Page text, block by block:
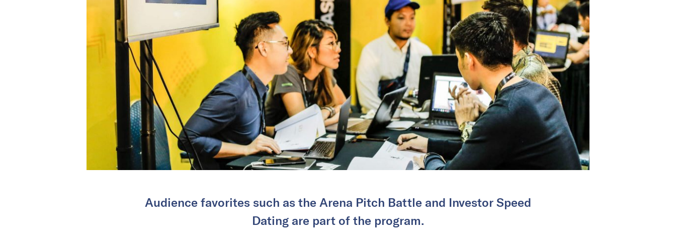
Audience favorites such as the Arena Pitch Battle and Investor Speed
Dating are part of the program.